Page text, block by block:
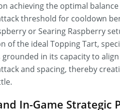
achieving the optimal
threshold for cooldown
or Searing Raspberry
of the ideal Topping Tart,
in its capacity to
and spacing, thereby
In-Game Strategic